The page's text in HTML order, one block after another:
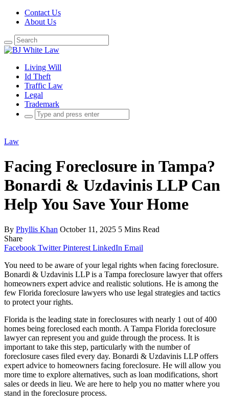
Contact Us
About Us
Search
for:
Living Will
Id Theft
Traffic Law
Legal
Trademark
Search
for:
Law
Facing Foreclosure in Tampa?
Bonardi & Uzdavinis LLP Can
Help You Save Your Home
By Phyllis Khan October 11, 2025 5 Mins Read
Share
Facebook Twitter Pinterest LinkedIn Email
You need to be aware of your legal rights when facing foreclosure.
Bonardi & Uzdavinis LLP is a Tampa foreclosure lawyer that offers
homeowners expert advice and realistic solutions. He is among the
few Florida foreclosure lawyers who use legal strategies and tactics
to protect your rights.
Florida is the leading state in foreclosures with nearly 1 out of 400
homes being foreclosed each month. A Tampa Florida foreclosure
lawyer can represent you and guide through the process. It is
important to take this step, particularly with the number of
foreclosure cases filed every day. Bonardi & Uzdavinis LLP offers
expert advice to homeowners facing foreclosure. He will allow you
more time to explore alternatives, such as loan modifications, short
sales or deeds in lieu. We are here to help you no matter where you
stand in the foreclosure process.